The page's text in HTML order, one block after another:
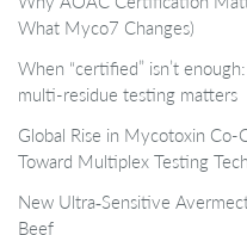
What Myco7 Changes)
When “certified” isn’t
multi-residue testing matters
Global Rise in Mycotoxin
Toward Multiplex Testing
New Ultra‑Sensitive
Beef